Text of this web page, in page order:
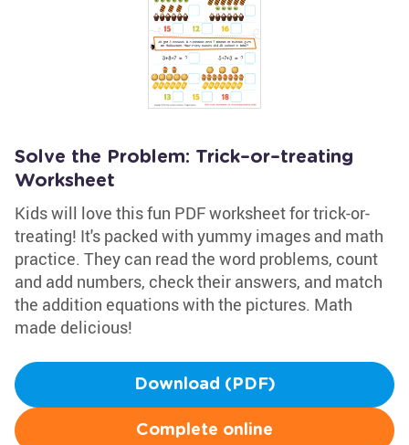
Solve the Problem: Trick–or–treating
Worksheet
Kids will love this fun PDF worksheet for trick-or-
treating! It's packed with yummy images and math
practice. They can read the word problems, count
and add numbers, check their answers, and match
the addition equations with the pictures. Math
made delicious!
Download (PDF)
Complete online